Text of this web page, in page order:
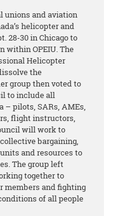
unions and aviation
helicopter and
28-30 in Chicago to
within OPEIU. The
Helicopter
the
group then voted to
to include all
– pilots, SARs, AMEs,
flight instructors,
will work to
bargaining,
and resources to
The group left
together to
members and fighting
of all people